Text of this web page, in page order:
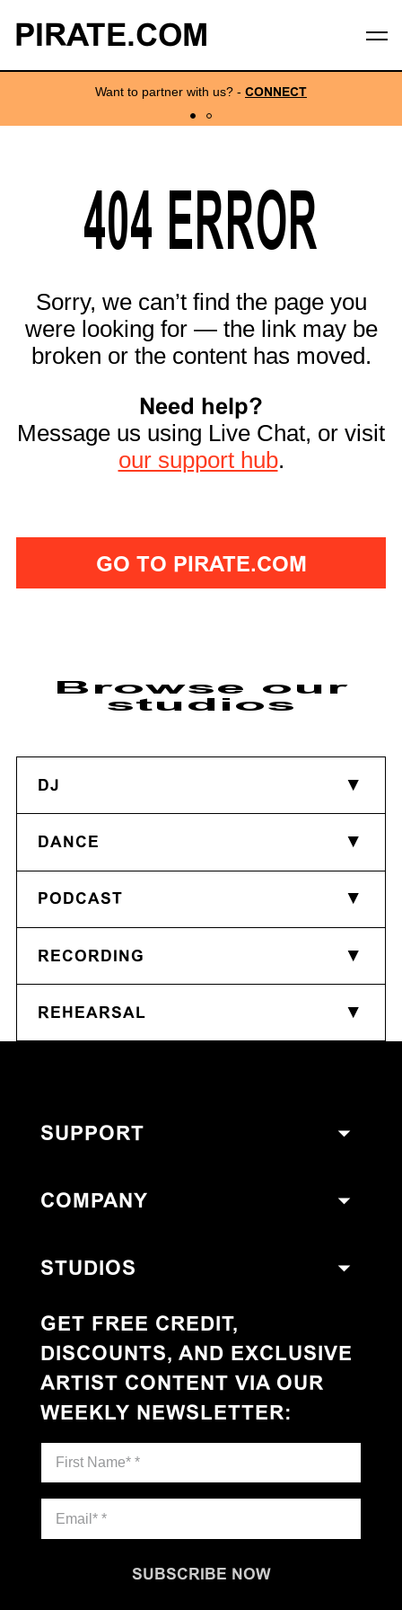
PIRATE.COM
Want to partner with us? - CONNECT
404 ERROR
Sorry, we can’t find the page you
were looking for — the link may be
broken or the content has moved.
Need help?
Message us using Live Chat, or visit
our support hub.
GO TO PIRATE.COM
Browse our
studios
DJ
DANCE
PODCAST
RECORDING
REHEARSAL
SUPPORT
COMPANY
STUDIOS
GET FREE CREDIT,
DISCOUNTS, AND EXCLUSIVE
ARTIST CONTENT VIA OUR
WEEKLY NEWSLETTER:
SUBSCRIBE NOW